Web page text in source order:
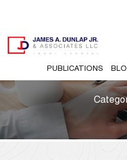
PUBLICATIONS